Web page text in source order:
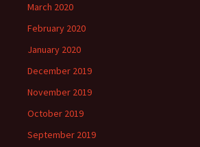
March 2020
February 2020
January 2020
December 2019
November 2019
October 2019
September 2019